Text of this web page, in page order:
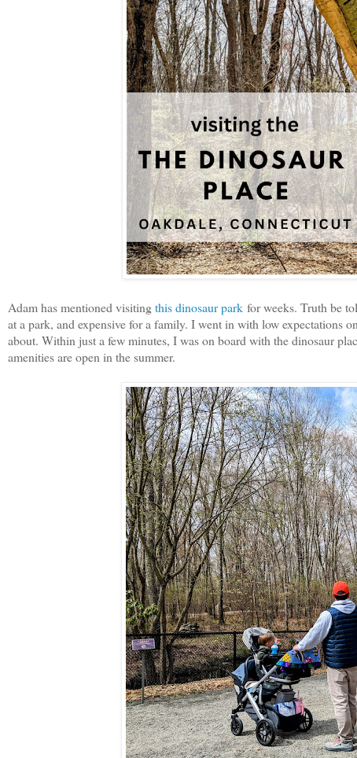
Adam has mentioned visitingthis dinosaur park for weeks. Truth be
at a park, and expensive for a family. I went in with low expectations
about. Within just a few minutes, I was on board with the dinosaur
amenities are open in the summer.